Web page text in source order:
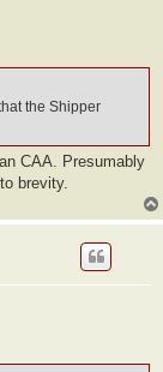
the Shipper
CAA. Presumably
brevity.